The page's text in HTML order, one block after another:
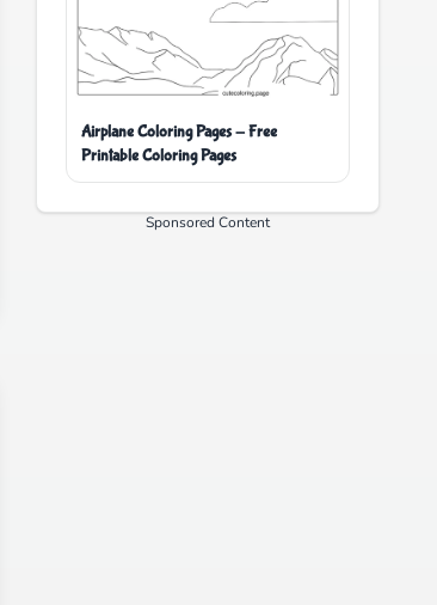
Airplane Coloring Pages - Free
Printable Coloring Pages
Sponsored Content